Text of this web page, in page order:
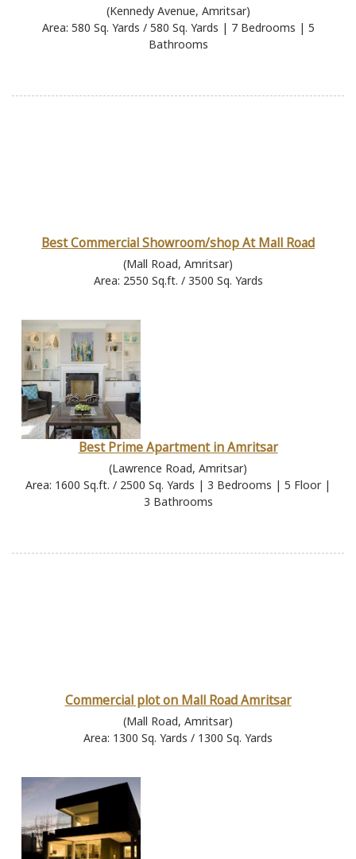
(Kennedy Avenue, Amritsar)
Area: 580 Sq. Yards / 580 Sq. Yards | 7 Bedrooms | 5
Bathrooms
Best Commercial Showroom/shop At Mall Road
(Mall Road, Amritsar)
Area: 2550 Sq.ft. / 3500 Sq. Yards
Best Prime Apartment in Amritsar
(Lawrence Road, Amritsar)
Area: 1600 Sq.ft. / 2500 Sq. Yards | 3 Bedrooms | 5 Floor |
3 Bathrooms
Commercial plot on Mall Road Amritsar
(Mall Road, Amritsar)
Area: 1300 Sq. Yards / 1300 Sq. Yards